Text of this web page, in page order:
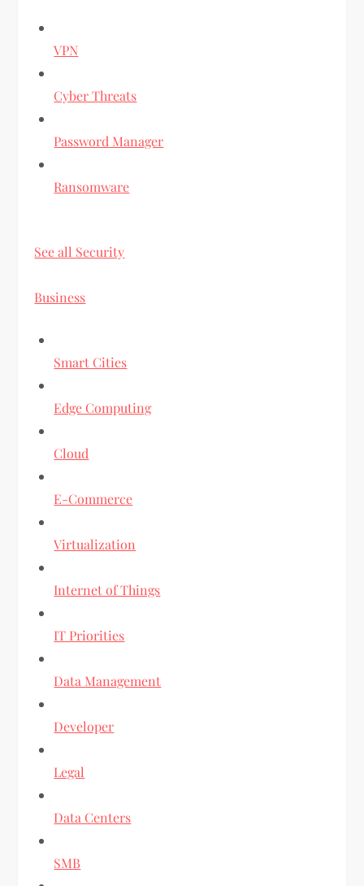
VPN
Cyber Threats
Password Manager
Ransomware
See all Security
Business
Smart Cities
Edge Computing
Cloud
E-Commerce
Virtualization
Internet of Things
IT Priorities
Data Management
Developer
Legal
Data Centers
SMB